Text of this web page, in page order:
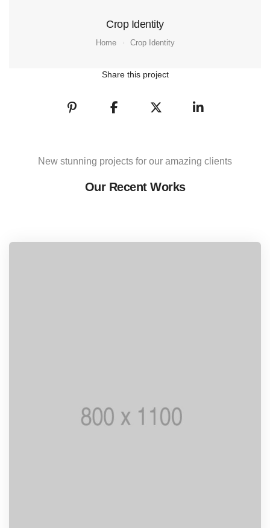
Crop Identity
Home Crop Identity
Share this project
New stunning projects for our amazing clients
Our Recent Works